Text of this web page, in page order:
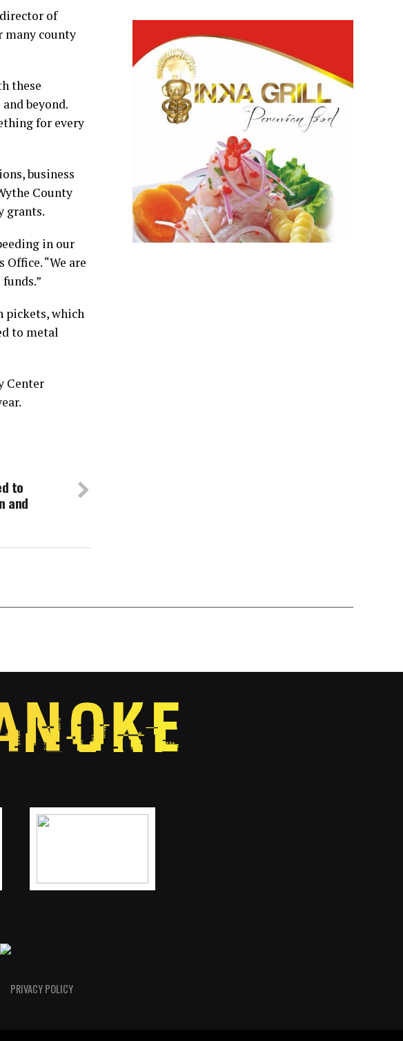
of
many county
these
beyond.
for every
business
County
grants.
in our
“We are
pickets, which
to metal
Center
to
and
PRIVACY POLICY